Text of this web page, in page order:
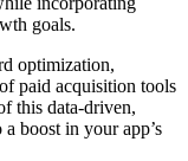
goals.
optimization,
paid acquisition tools
this data-driven,
boost in your app’s